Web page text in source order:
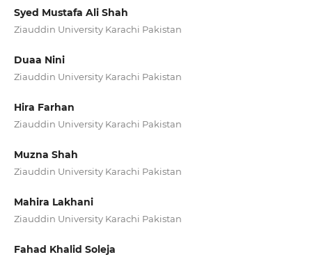
Syed Mustafa Ali Shah
Ziauddin University Karachi Pakistan
Duaa Nini
Ziauddin University Karachi Pakistan
Hira Farhan
Ziauddin University Karachi Pakistan
Muzna Shah
Ziauddin University Karachi Pakistan
Mahira Lakhani
Ziauddin University Karachi Pakistan
Fahad Khalid Soleja